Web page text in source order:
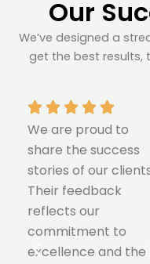
Our
We’ve designed a
get the best results,
We are proud to
share the success
stories of our
Their feedback
reflects our
commitment to
excellence and the